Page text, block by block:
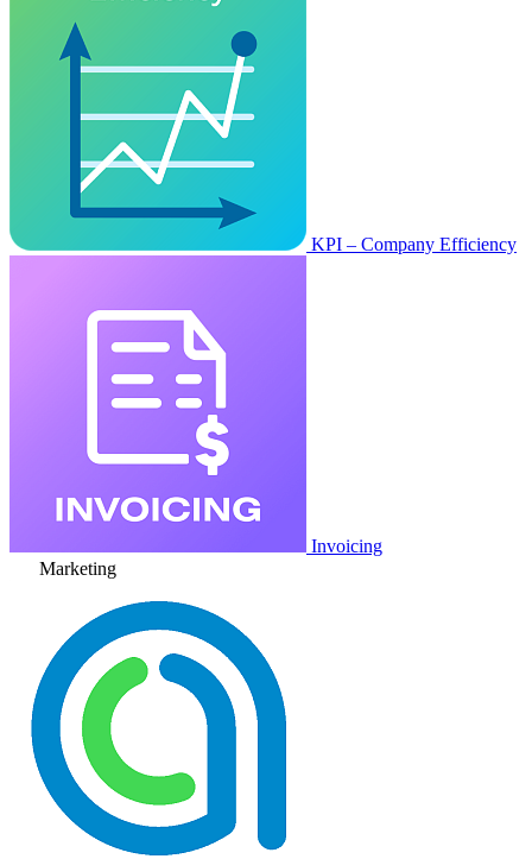
KPI – Company Efficiency
Invoicing
Marketing